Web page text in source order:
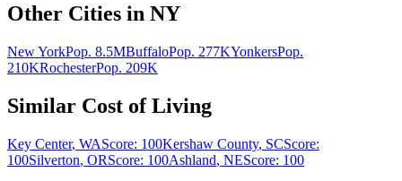
Other Cities in NY
New YorkPop. 8.5MBuffaloPop. 277KYonkersPop.
210KRochesterPop. 209K
Similar Cost of Living
Key Center, WAScore: 100Kershaw County, SCScore:
100Silverton, ORScore: 100Ashland, NEScore: 100